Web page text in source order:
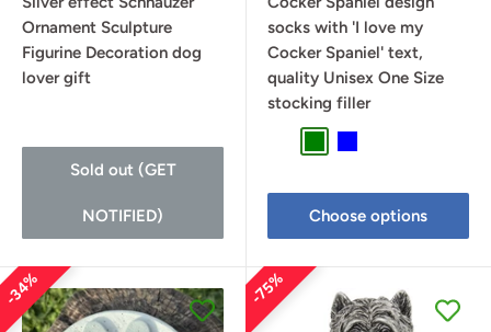
Ornament Sculpture
Figurine Decoration dog
lover gift
Sold out (GET
NOTIFIED)
socks with 'I love my
Cocker Spaniel' text,
quality Unisex One Size
stocking filler
Choose options
34% 75%